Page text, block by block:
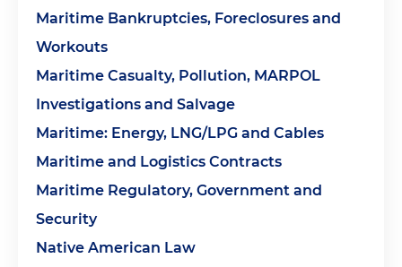
Maritime Bankruptcies, Foreclosures and
Workouts
Maritime Casualty, Pollution, MARPOL
Investigations and Salvage
Maritime: Energy, LNG/LPG and Cables
Maritime and Logistics Contracts
Maritime Regulatory, Government and
Security
Native American Law